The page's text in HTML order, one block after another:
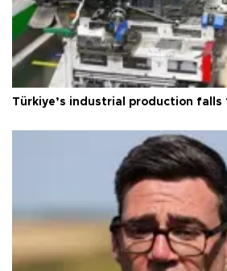
Türkiye’s industrial production falls